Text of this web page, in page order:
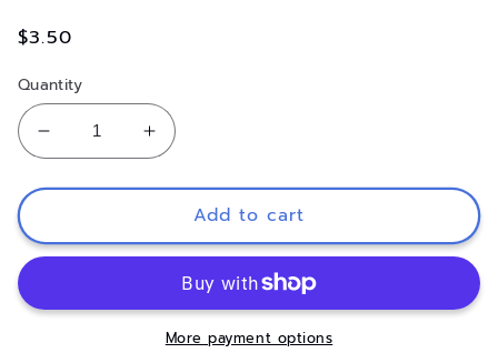
Regular
$3.50
Quantity
Decrease
quantity
for
Rex
Funny
Sticker
Increase
quantity
for
Jesus
Rex
Funny
Dinosaur
Sticker
Add to cart
More payment options